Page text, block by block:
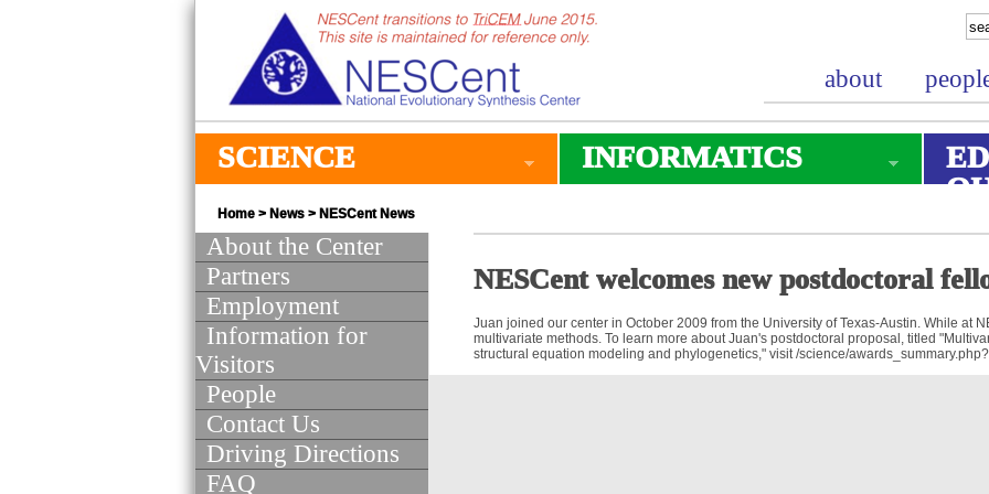
about
SCIENCE INFORMATICS
Home > News > NESCent News
About the Center
Partners
Employment
Information for
Visitors
People
Contact Us
Driving Directions
FAQ
NESCent welcomes new postdoctoral
Juan joined our center in October 2009 from the University of Texas-Austin. While at
multivariate methods. To learn more about Juan's postdoctoral proposal, titled
structural equation modeling and phylogenetics," visit /science/